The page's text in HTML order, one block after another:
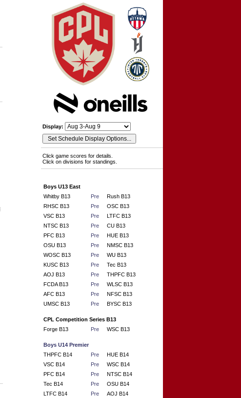
Display:
Click game scores for details.
Click on divisions for standings.
Boys U13 East
Whitby B13
Pre
Rush B13
RHSC B13
Pre
OSC B13
VSC B13
Pre
LTFC B13
NTSC B13
Pre
CU B13
PFC B13
Pre
HUE B13
OSU B13
Pre
NMSC B13
WOSC B13
Pre
WU B13
KUSC B13
Pre
Tec B13
AOJ B13
Pre
THPFC B13
FCDA B13
Pre
WLSC B13
AFC B13
Pre
NFSC B13
UMSC B13
Pre BYSC B13
CPL Competition Series B13
Forge B13
Pre WSC B13
Boys U14 Premier
THPFC B14
Pre
HUE B14
VSC B14
Pre
WSC B14
PFC B14
Pre
NTSC B14
Tec B14
Pre
OSU B14
LTFC B14
Pre AOJ B14